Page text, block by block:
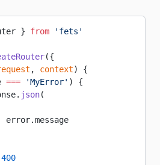
} from 'fets'
({
, context) {
=== 'MyError' ) {
json(
error.message
400